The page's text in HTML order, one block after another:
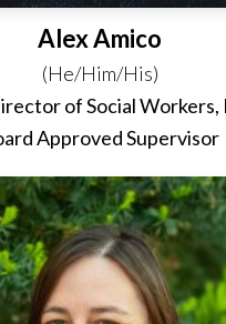
Alex Amico
(He/Him/His)
of Social Workers,
Approved Supervisor